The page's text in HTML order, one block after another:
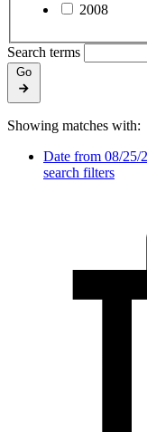
2008
Search terms
Go
Showing matches with:
Date from 08/25/
search filters